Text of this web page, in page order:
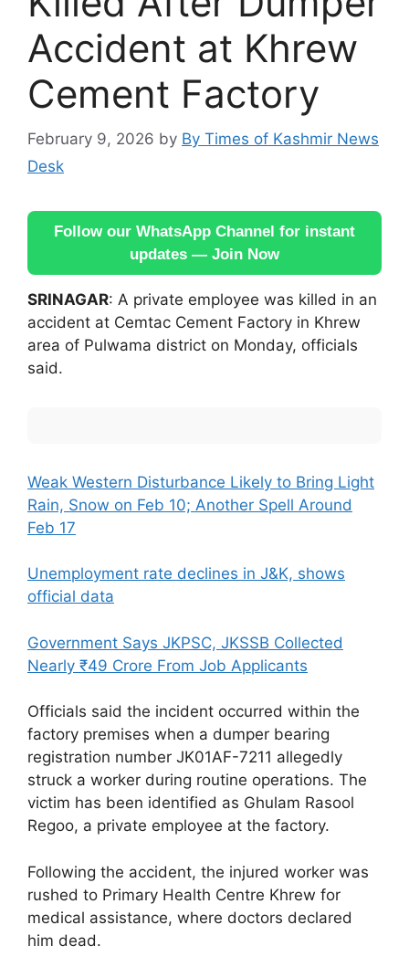
Accident at Khrew
Cement Factory
February 9, 2026 by By Times of Kashmir News
Desk
Follow our WhatsApp Channel for instant
updates — Join Now
SRINAGAR: A private employee was killed in an
accident at Cemtac Cement Factory in Khrew
area of Pulwama district on Monday, officials
said.
Weak Western Disturbance Likely to Bring Light
Rain, Snow on Feb 10; Another Spell Around
Feb 17
Unemployment rate declines in J&K, shows
official data
Government Says JKPSC, JKSSB Collected
Nearly ₹49 Crore From Job Applicants
Officials said the incident occurred within the
factory premises when a dumper bearing
registration number JK01AF-7211 allegedly
struck a worker during routine operations. The
victim has been identified as Ghulam Rasool
Regoo, a private employee at the factory.
Following the accident, the injured worker was
rushed to Primary Health Centre Khrew for
medical assistance, where doctors declared
him dead.